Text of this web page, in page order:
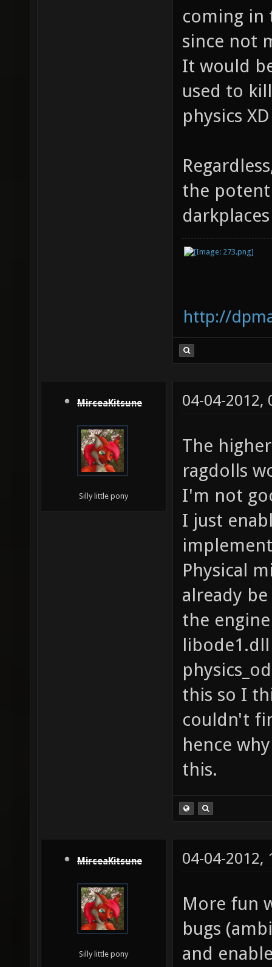
coming in
since not
It would
used to
physics XD
the
http://
MirceaKitsune
Silly little pony
04-04-2012,
The
ragdolls
I'm not
I just
Physical
already
the
this so I
couldn't
hence
this.
MirceaKitsune
Silly little pony
04-04-2012,
More fun
bugs
and